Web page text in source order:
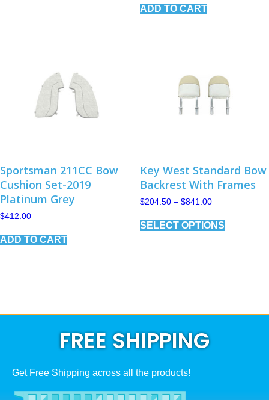
ADD TO CART
Sportsman 211CC Bow
Cushion Set-2019
Platinum Grey
$412.00
ADD TO CART
Key West Standard Bow
Backrest With Frames
$204.50 – $841.00Price
$204.50
through
SELECT OPTIONSproduct
chosen
FREE SHIPPING
Get Free Shipping across all the products!